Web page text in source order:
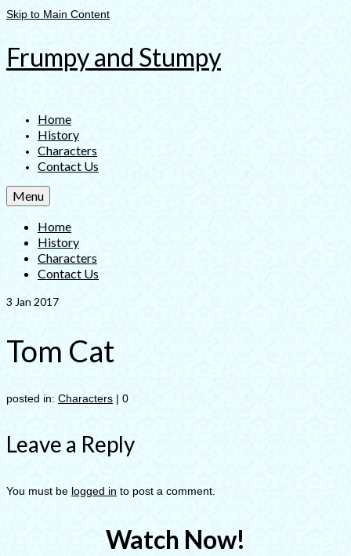
Skip to Main Content
Frumpy and Stumpy
Home
History
Characters
Contact Us
Menu
Home
History
Characters
Contact Us
3 Jan 2017
Tom Cat
posted in: Characters | 0
Leave a Reply
You must be logged in to post a comment.
Watch Now!